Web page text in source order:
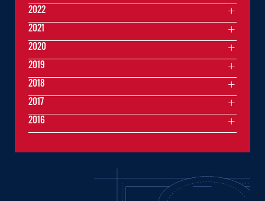
2022
2021
2020
2019
2018
2017
2016